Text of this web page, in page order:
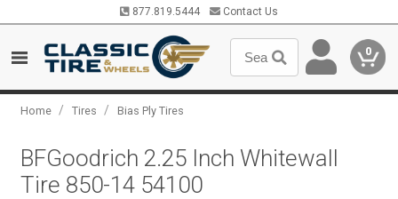
877.819.5444 Contact Us
0
Home / Tires / Bias Ply Tires
BFGoodrich 2.25 Inch Whitewall
Tire 850-14 54100